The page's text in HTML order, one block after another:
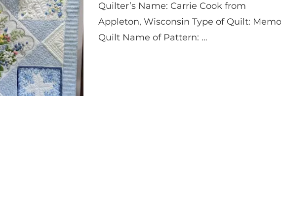
Quilter’s Name: Carrie Cook from
Appleton, Wisconsin Type of Quilt:
Quilt Name of Pattern: …